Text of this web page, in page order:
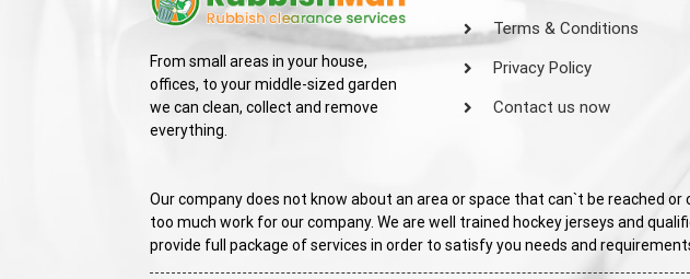
From small areas in your house,
offices, to your middle-sized garden
we can clean, collect and remove
everything.
Terms & Conditions
Privacy Policy
Contact us now
Our company does not know about an area or space that can`t be reached
too much work for our company. We are well trained hockey jerseys and
provide full package of services in order to satisfy you needs and